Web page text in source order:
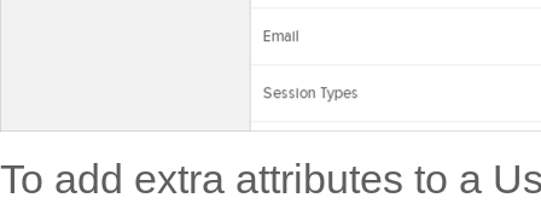
To add extra attributes to a